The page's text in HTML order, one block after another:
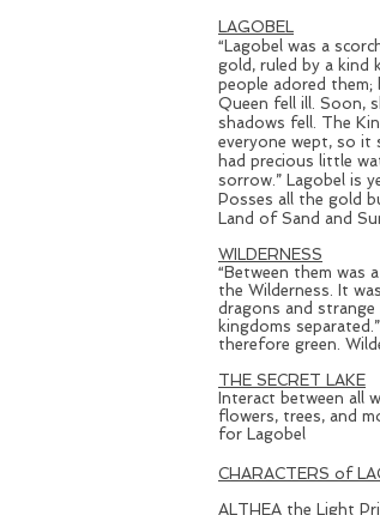
LAGOBEL
“Lagobel was a
gold, ruled by a kind
people adored
Queen fell ill. Soon,
shadows fell. The
everyone wept, so it
had precious little
sorrow.” Lagobel is
Posses all the gold
Land of Sand and
WILDERNESS
“Between them was
the Wilderness. It
dragons and
kingdoms
therefore green.
THE SECRET LAKE
Interact between all
flowers, trees, and
for Lagobel
CHARACTERS of
ALTHEA the Light